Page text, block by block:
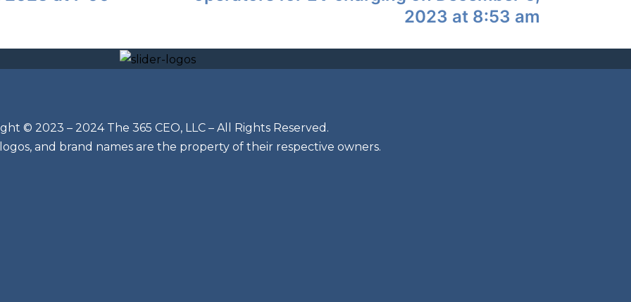
2023 at 8:53 am
© 2023 – 2024 The 365 CEO, LLC – All Rights Reserved.
and brand names are the property of their respective owners.